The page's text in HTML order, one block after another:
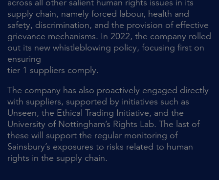
across all other salient human rights issues in its
supply chain, namely forced labour, health and
safety, discrimination, and the provision of effective
grievance mechanisms. In 2022, the company rolled
out its new whistleblowing policy, focusing first on
ensuring
tier 1 suppliers comply.
The company has also proactively engaged directly
with suppliers, supported by initiatives such as
Unseen, the Ethical Trading Initiative, and the
University of Nottingham’s Rights Lab. The last of
these will support the regular monitoring of
Sainsbury’s exposures to risks related to human
rights in the supply chain.